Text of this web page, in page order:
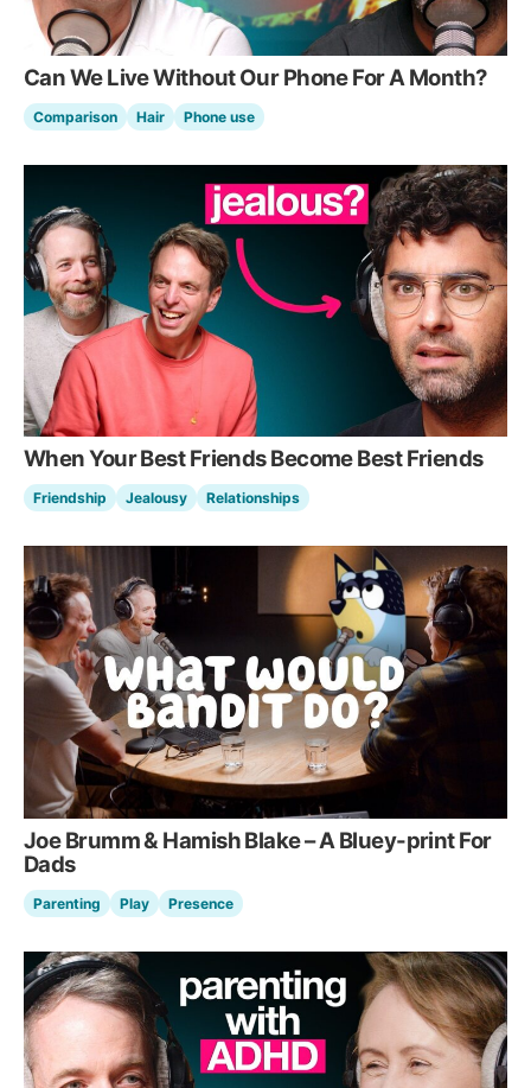
Can We Live Without Our Phone For A Month?
Comparison Hair Phone use
When Your Best Friends Become Best Friends
Friendship Jealousy Relationships
Joe Brumm & Hamish Blake – A Bluey-print For
Dads
Parenting Play Presence